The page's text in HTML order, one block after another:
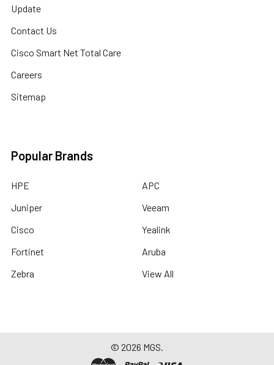
Update
Contact Us
Cisco Smart Net Total Care
Careers
Sitemap
Popular Brands
HPE
Juniper
Cisco
Fortinet
Zebra
APC
Veeam
Yealink
Aruba
View All
© 2026 MGS.